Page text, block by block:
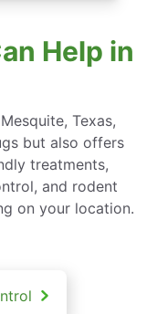
Help in
Texas,
but also offers
treatments,
and rodent
on your location.